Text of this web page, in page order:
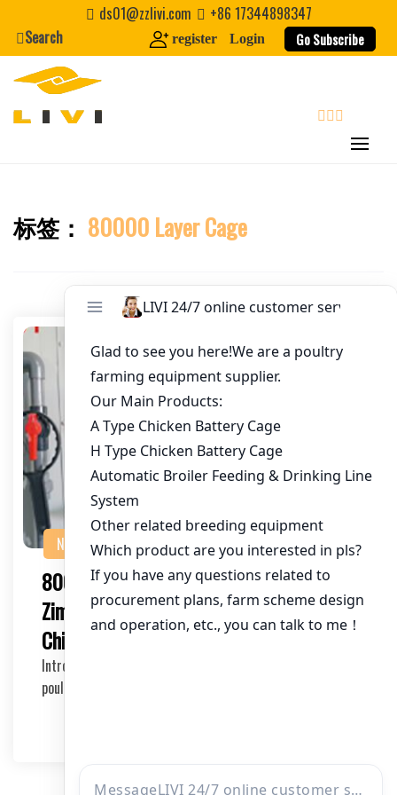
content
Email *
Website
ds01@zzlivi.com
+86 17344898347
Search
register Login Go Subscribe
Close search
标签： 80000 Layer Cage
NEWS
80000 Layer Cage Solution for
Zimbabwean Farmers: Revolutionizing
Chicken Farming
Introduction to 80000 Layer Cage Solution As the
poultry industry continues to grow in Zimbabwe, eff…